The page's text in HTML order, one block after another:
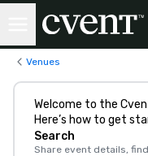
Venues
Welcome to the
Here’s how to get
Search
Share event details,